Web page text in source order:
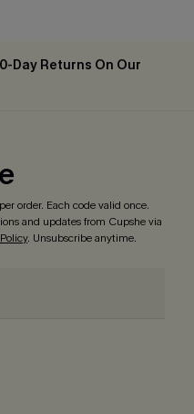
Day Returns On Our
order. Each code valid once.
and updates from Cupshe via
. Unsubscribe anytime.